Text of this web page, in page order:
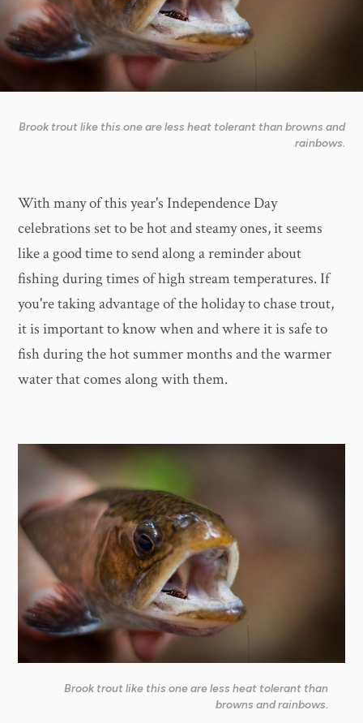
Brook trout like this one are less heat tolerant than browns and
rainbows.
With many of this year's Independence Day
celebrations set to be hot and steamy ones, it seems
like a good time to send along a reminder about
fishing during times of high stream temperatures. If
you're taking advantage of the holiday to chase trout,
it is important to know when and where it is safe to
fish during the hot summer months and the warmer
water that comes along with them.
Brook trout like this one are less heat tolerant than
browns and rainbows.